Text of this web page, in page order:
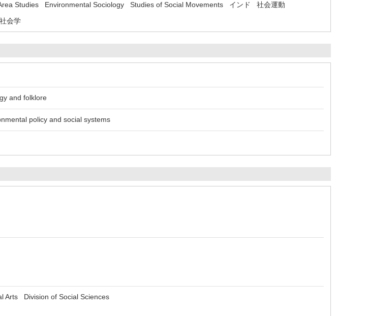
Studies Environmental Sociology Studies of Social Movements インド
社会運動
会学
and folklore
policy and social systems
Arts Division of Social Sciences